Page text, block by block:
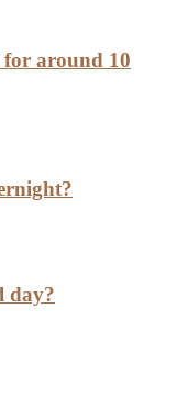
for around 10
day?